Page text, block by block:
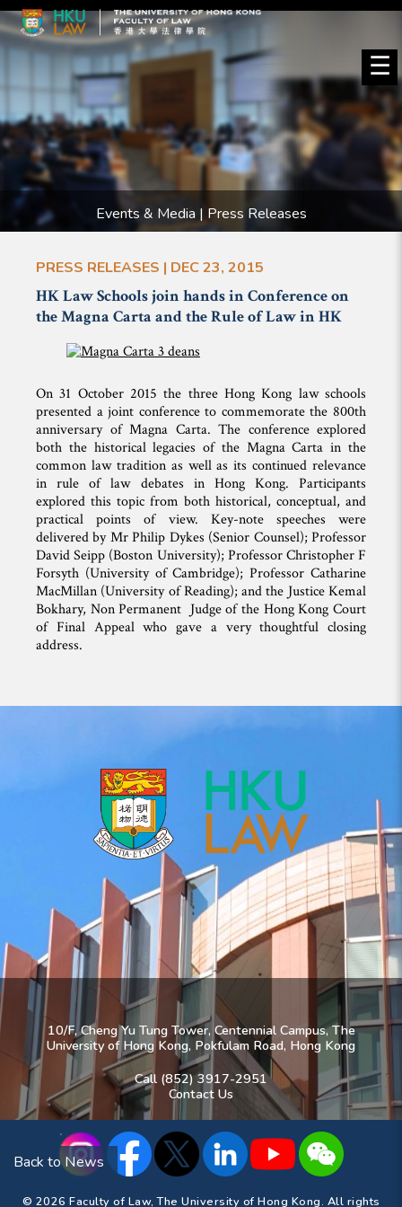
☰
Events & Media | Press Releases
PRESS RELEASES | DEC 23, 2015
HK Law Schools join hands in Conference on
the Magna Carta and the Rule of Law in HK
On 31 October 2015 the three Hong Kong law schools
presented a joint conference to commemorate the 800th
anniversary of Magna Carta. The conference explored
both the historical legacies of the Magna Carta in the
common law tradition as well as its continued relevance
in rule of law debates in Hong Kong. Participants
explored this topic from both historical, conceptual, and
practical points of view. Key-note speeches were
delivered by Mr Philip Dykes (Senior Counsel); Professor
David Seipp (Boston University); Professor Christopher F
Forsyth (University of Cambridge); Professor Catharine
MacMillan (University of Reading); and the Justice Kemal
Bokhary, Non Permanent Judge of the Hong Kong Court
of Final Appeal who gave a very thoughtful closing
address.
Back to News
10/F, Cheng Yu Tung Tower, Centennial Campus, The
University of Hong Kong, Pokfulam Road, Hong Kong
Call (852) 3917-2951
Contact Us
© 2026 Faculty of Law, The University of Hong Kong. All rights